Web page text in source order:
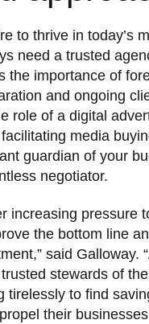
to thrive in today’s
need a trusted
the importance of
and ongoing
role of a digital
media
guardian of your
negotiator.
increasing pressure
the bottom line
said Galloway.
stewards of
tirelessly to find
their